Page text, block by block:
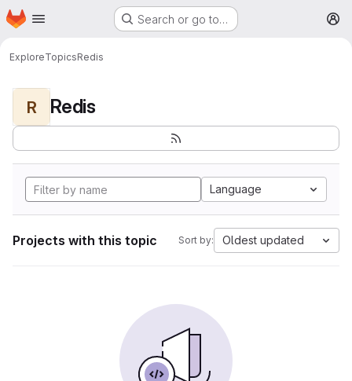
Skip to main content
Homepage Search or go to…
ExploreTopicsRedis
R Redis
Language
Projects with this topic Sort by: Oldest updated